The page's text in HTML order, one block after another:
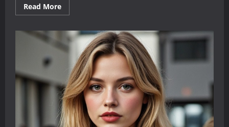
Read MoreRead
more
Safety
Dialogues
for
English
Learners